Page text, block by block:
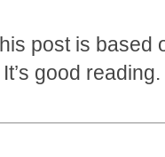
post is based
It’s good reading.